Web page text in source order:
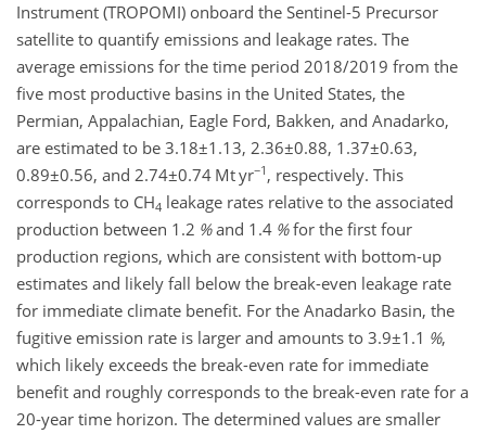
Instrument (TROPOMI) onboard the Sentinel-5 Precursor
satellite to quantify emissions and leakage rates. The
average emissions for the time period 2018/2019 from the
five most productive basins in the United States, the
Permian, Appalachian, Eagle Ford, Bakken, and Anadarko,
are estimated to be 3.18±1.13, 2.36±0.88, 1.37±0.63,
0.89±0.56, and 2.74±0.74 Mt yr−1 , respectively. This
corresponds to CH4 leakage rates relative to the associated
production between 1.2 %and 1.4 %for the first four
production regions, which are consistent with bottom-up
estimates and likely fall below the break-even leakage rate
for immediate climate benefit. For the Anadarko Basin, the
fugitive emission rate is larger and amounts to 3.9±1.1 %,
which likely exceeds the break-even rate for immediate
benefit and roughly corresponds to the break-even rate for a
20-year time horizon. The determined values are smaller